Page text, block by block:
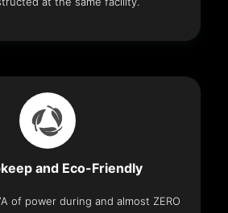
and Eco-Friendly
of power during and almost ZERO